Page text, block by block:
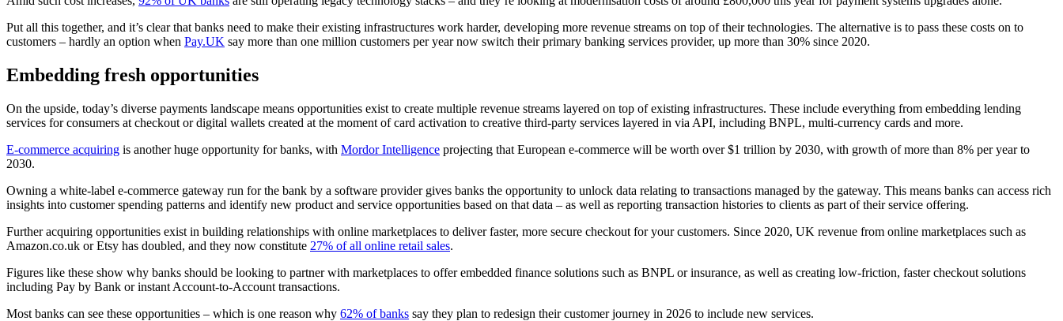
Put all this together, and it’s clear that banks need to make their existing infrastructures work harder, developing more revenue streams on top of their technologies. The alternative is to pass these costs on to
customers – hardly an option when Pay.UK say more than one million customers per year now switch their primary banking services provider, up more than 30% since 2020.
Embedding fresh opportunities
On the upside, today’s diverse payments landscape means opportunities exist to create multiple revenue streams layered on top of existing infrastructures. These include everything from embedding lending
services for consumers at checkout or digital wallets created at the moment of card activation to creative third-party services layered in via API, including BNPL, multi-currency cards and more.
E-commerce acquiring is another huge opportunity for banks, with Mordor Intelligence projecting that European e-commerce will be worth over $1 trillion by 2030, with growth of more than 8% per year to
2030.
Owning a white-label e-commerce gateway run for the bank by a software provider gives banks the opportunity to unlock data relating to transactions managed by the gateway. This means banks can access rich
insights into customer spending patterns and identify new product and service opportunities based on that data – as well as reporting transaction histories to clients as part of their service offering.
Further acquiring opportunities exist in building relationships with online marketplaces to deliver faster, more secure checkout for your customers. Since 2020, UK revenue from online marketplaces such as
Amazon.co.uk or Etsy has doubled, and they now constitute 27% of all online retail sales.
Figures like these show why banks should be looking to partner with marketplaces to offer embedded finance solutions such as BNPL or insurance, as well as creating low-friction, faster checkout solutions
including Pay by Bank or instant Account-to-Account transactions.
Most banks can see these opportunities – which is one reason why 62% of banks say they plan to redesign their customer journey in 2026 to include new services.